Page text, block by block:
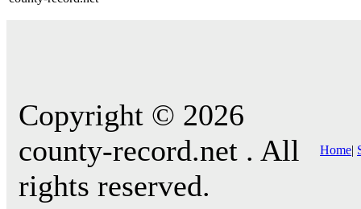
Copyright © 2026
county-record.net . All
rights reserved.
Home|